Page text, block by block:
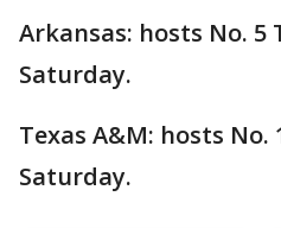
Arkansas: hosts No. 5
Saturday.
Texas A&M: hosts
Saturday.